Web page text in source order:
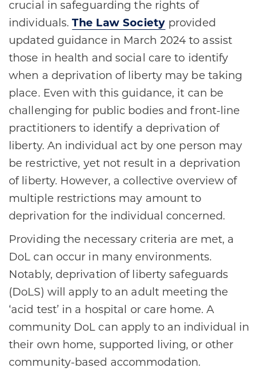
crucial in safeguarding the rights of
individuals.The Law Society provided
updated guidance in March 2024 to assist
those in health and social care to identify
when a deprivation of liberty may be taking
place. Even with this guidance, it can be
challenging for public bodies and front-line
practitioners to identify a deprivation of
liberty. An individual act by one person may
be restrictive, yet not result in a deprivation
of liberty. However, a collective overview of
multiple restrictions may amount to
deprivation for the individual concerned.
Providing the necessary criteria are met, a
DoL can occur in many environments.
Notably, deprivation of liberty safeguards
(DoLS) will apply to an adult meeting the
‘acid test’ in a hospital or care home. A
community DoL can apply to an individual in
their own home, supported living, or other
community-based accommodation.